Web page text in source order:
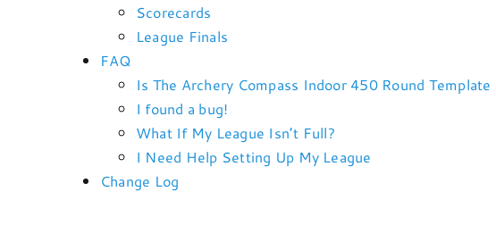
Scorecards
League Finals
FAQ
Is The Archery Compass Indoor 450 Round Template
I found a bug!
What If My League Isn’t Full?
I Need Help Setting Up My League
Change Log